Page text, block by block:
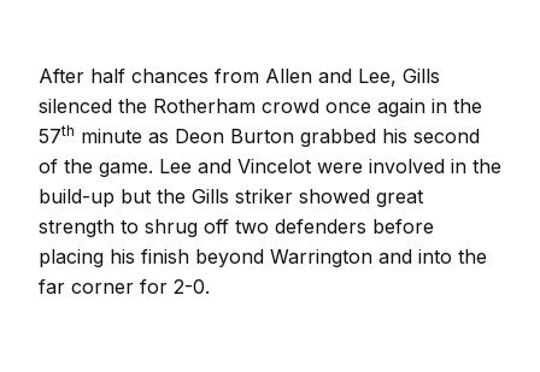
After half chances from Allen and Lee, Gills
silenced the Rotherham crowd once again in the
57th minute as Deon Burton grabbed his second
of the game. Lee and Vincelot were involved in the
build-up but the Gills striker showed great
strength to shrug off two defenders before
placing his finish beyond Warrington and into the
far corner for 2-0.